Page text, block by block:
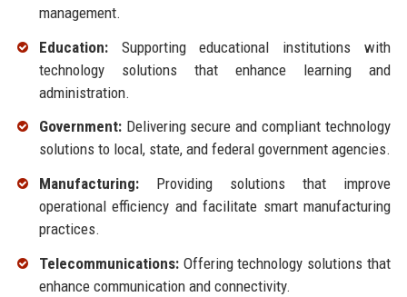
management.
Education:Supporting educational institutions with
technology solutions that enhance learning and
administration.
Government:Delivering secure and compliant technology
solutions to local, state, and federal government agencies.
Manufacturing:Providing solutions that improve
operational efficiency and facilitate smart manufacturing
practices.
Telecommunications:Offering technology solutions that
enhance communication and connectivity.